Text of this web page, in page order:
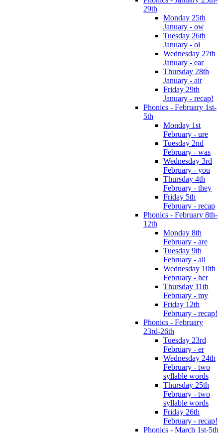
29th
Monday 25th
January - ow
Tuesday 26th
January - oi
Wednesday 27th
January - ear
Thursday 28th
January - air
Friday 29th
January - recap!
Phonics - February 1st-
5th
Monday 1st
February - ure
Tuesday 2nd
February - was
Wednesday 3rd
February - you
Thursday 4th
February - they
Friday 5th
February - recap
Phonics - February 8th-
12th
Monday 8th
February - are
Tuesday 9th
February - all
Wednesday 10th
February - her
Thursday 11th
February - my
Friday 12th
February - recap!
Phonics - February
23rd-26th
Tuesday 23rd
February - er
Wednesday 24th
February - two
syllable words
Thursday 25th
February - two
syllable words
Friday 26th
February - recap!
Phonics - March 1st-5th